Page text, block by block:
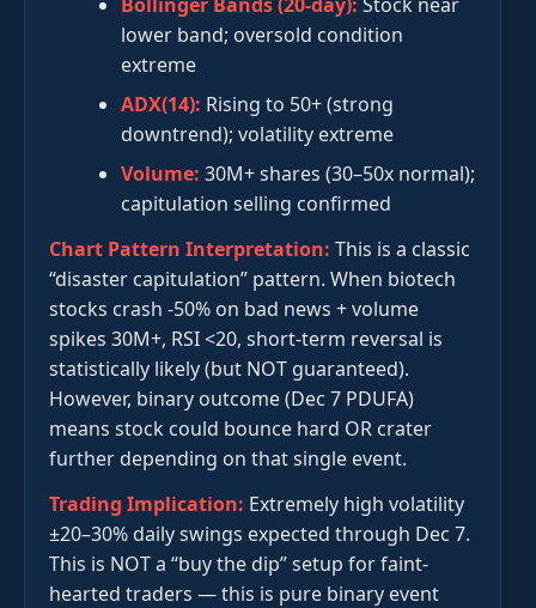
lower band; oversold condition
extreme
ADX(14): Rising to 50+ (strong
downtrend); volatility extreme
Volume: 30M+ shares (30–50x normal);
capitulation selling confirmed
Chart Pattern Interpretation: This is a classic
“disaster capitulation” pattern. When biotech
stocks crash -50% on bad news + volume
spikes 30M+, RSI <20, short-term reversal is
statistically likely (but NOT guaranteed).
However, binary outcome (Dec 7 PDUFA)
means stock could bounce hard OR crater
further depending on that single event.
Trading Implication: Extremely high volatility
±20–30% daily swings expected through Dec 7.
This is NOT a “buy the dip” setup for faint-
hearted traders — this is pure binary event